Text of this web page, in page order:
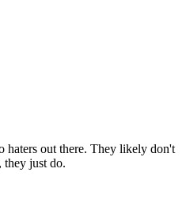
haters out there. They likely don't
they just do.